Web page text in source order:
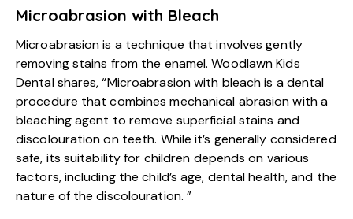
Microabrasion with Bleach
Microabrasion is a technique that involves gently
removing stains from the enamel. Woodlawn Kids
Dental shares, “Microabrasion with bleach is a dental
procedure that combines mechanical abrasion with a
bleaching agent to remove superficial stains and
discolouration on teeth. While it’s generally considered
safe, its suitability for children depends on various
factors, including the child’s age, dental health, and the
nature of the discolouration. ”